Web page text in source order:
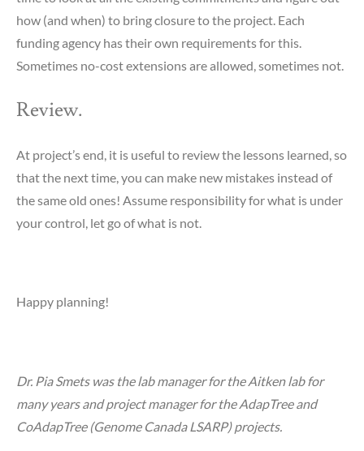
how (and when) to bring closure to the project. Each
funding agency has their own requirements for this.
Sometimes no-cost extensions are allowed, sometimes not.
Review.
At project’s end, it is useful to review the lessons learned, so
that the next time, you can make new mistakes instead of
the same old ones! Assume responsibility for what is under
your control, let go of what is not.
Happy planning!
Dr. Pia Smets was the lab manager for the Aitken lab for
many years and project manager for the AdapTree and
CoAdapTree (Genome Canada LSARP) projects.